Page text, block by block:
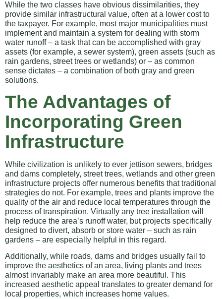
While the two classes have obvious dissimilarities, they
provide similar infrastructural value, often at a lower cost to
the taxpayer. For example, most major municipalities must
implement and maintain a system for dealing with storm
water runoff – a task that can be accomplished with gray
assets (for example, a sewer system), green assets (such as
rain gardens, street trees or wetlands) or – as common
sense dictates – a combination of both gray and green
solutions.
The Advantages of
Incorporating Green
Infrastructure
While civilization is unlikely to ever jettison sewers, bridges
and dams completely, street trees, wetlands and other green
infrastructure projects offer numerous benefits that traditional
strategies do not. For example, trees and plants improve the
quality of the air and reduce local temperatures through the
process of transpiration. Virtually any tree installation will
help reduce the area’s runoff water, but projects specifically
designed to divert, absorb or store water – such as rain
gardens – are especially helpful in this regard.
Additionally, while roads, dams and bridges usually fail to
improve the aesthetics of an area, living plants and trees
almost invariably make an area more beautiful. This
increased aesthetic appeal translates to greater demand for
local properties, which increases home values.